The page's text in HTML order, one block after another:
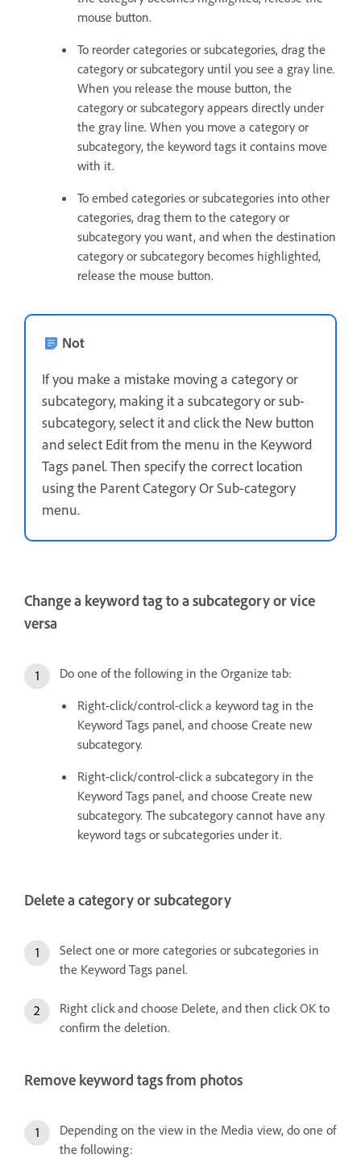
mouse button.
To reorder categories or subcategories, drag the
category or subcategory until you see a gray line.
When you release the mouse button, the
category or subcategory appears directly under
the gray line. When you move a category or
subcategory, the keyword tags it contains move
with it.
To embed categories or subcategories into other
categories, drag them to the category or
subcategory you want, and when the destination
category or subcategory becomes highlighted,
release the mouse button.
Not
If you make a mistake moving a category or
subcategory, making it a subcategory or sub-
subcategory, select it and click the New button
and select Edit from the menu in the Keyword
Tags panel. Then specify the correct location
using the Parent Category Or Sub-category
menu.
Change a keyword tag to a subcategory or vice
versa
Do one of the following in the Organize tab:
Right-click/control-click a keyword tag in the
Keyword Tags panel, and choose Create new
subcategory.
Right-click/control-click a subcategory in the
Keyword Tags panel, and choose Create new
subcategory. The subcategory cannot have any
keyword tags or subcategories under it.
Delete a category or subcategory
Select one or more categories or subcategories in
the Keyword Tags panel.
Right click and choose Delete, and then click OK to
confirm the deletion.
Remove keyword tags from photos
Depending on the view in the Media view, do one of
the following: